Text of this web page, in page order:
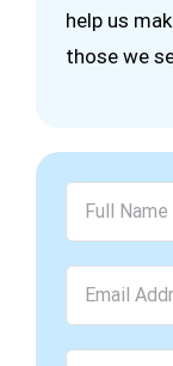
help us
those we